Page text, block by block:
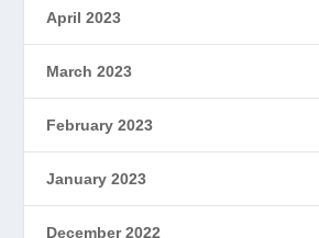
April 2023
March 2023
February 2023
January 2023
December 2022